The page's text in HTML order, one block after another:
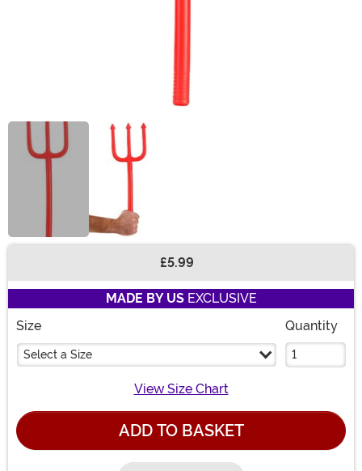
£5.99
MADE BY USEXCLUSIVE
Size
Select a Size
Quantity
View Size Chart
ADD TO BASKET